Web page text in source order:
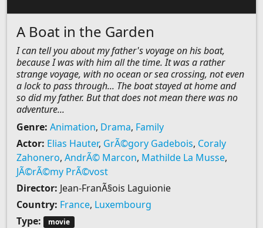
A Boat in the Garden
I can tell you about my father's voyage on his boat,
because I was with him all the time. It was a rather
strange voyage, with no ocean or sea crossing, not even
a lock to pass through... The boat stayed at home and
so did my father. But that does not mean there was no
adventure...
Genre: Animation, Drama, Family
Actor: Elias Hauter, GrÃ©gory Gadebois, Coraly
Zahonero, AndrÃ© Marcon, Mathilde La Musse,
JÃ©rÃ©my PrÃ©vost
Director: Jean-FranÃ§ois Laguionie
Country: France, Luxembourg
Type:
movie